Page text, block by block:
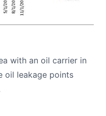
with an oil carrier in
oil leakage points